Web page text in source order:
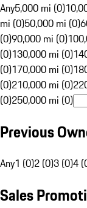
Any5,000 mi (0)
mi (0)50,000 mi (0)
(0)90,000 mi (0)
(0)130,000 mi (0)
(0)170,000 mi (0)
(0)210,000 mi (0)
(0)250,000 mi (0)
Previous
Any1 (0)2 (0)3 (0)4
Sales